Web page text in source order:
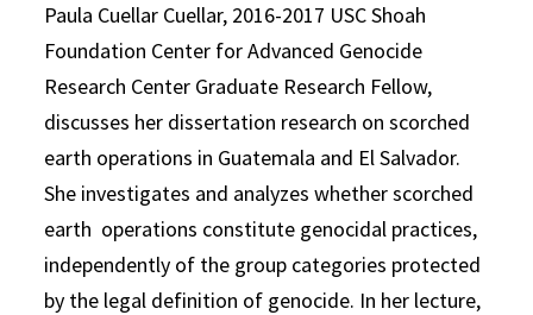
Paula Cuellar Cuellar, 2016-2017 USC Shoah
Foundation Center for Advanced Genocide
Research Center Graduate Research Fellow,
discusses her dissertation research on scorched
earth operations in Guatemala and El Salvador.
She investigates and analyzes whether scorched
earth operations constitute genocidal practices,
independently of the group categories protected
by the legal definition of genocide. In her lecture,